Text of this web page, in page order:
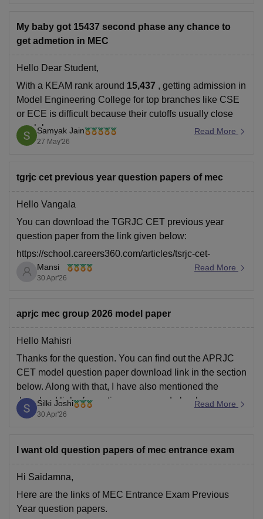
seat availability during counselling.
With such a high rank, admission in preferred branches
is very likely during the initial counselling rounds
My baby got 15437 second phase any chance to
get admetion in MEC
Hello Dear Student,
With a KEAM rank around 15,437 , getting admission in
Model Engineering College for top branches like CSE
or ECE is difficult because their cutoffs usually close
much lower.
But you may still have slight chances for:
spot/later allotment rounds if seats remain vacant.
Samyak Jain
27 May'26
Read More
tgrjc cet previous year question papers of mec
Hello Vangala
You can download the TGRJC CET previous year
question paper from the link given below:
https://school.careers360.com/articles/tsrjc-cet-
previous-year-question-papers-pdf-download
Mansi
30 Apr'26
Read More
aprjc mec group 2026 model paper
Hello Mahisri
Thanks for the question. You can find out the APRJC
CET model question paper download link in the section
below. Along with that, I have also mentioned the
download link of question papers and ebooks.
question-paper-2026
https://school.careers360.com/articles/aprjc-cet-
question-paper-2026-27
https://school.careers360.com/download/ebooks/aprjc-
cet-mpc/eet-question-paper-2026
Silki Joshi
30 Apr'26
Read More
I want old question papers of mec entrance exam
Hi Saidamna,
Here are the links of MEC Entrance Exam Previous
Year question papers.